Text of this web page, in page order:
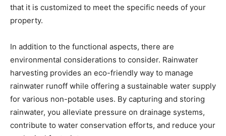
that it is customized to meet the specific needs of your
property.
In addition to the functional aspects, there are
environmental considerations to consider. Rainwater
harvesting provides an eco-friendly way to manage
rainwater runoff while offering a sustainable water supply
for various non-potable uses. By capturing and storing
rainwater, you alleviate pressure on drainage systems,
contribute to water conservation efforts, and reduce your